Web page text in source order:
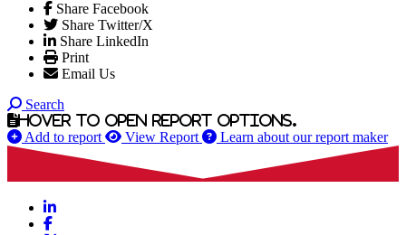
Share Facebook
Share Twitter/X
Share LinkedIn
Print
Email Us
Search
Hover to open report options.
Add to report View Report Learn about our report maker
LinkedIn
Facebook